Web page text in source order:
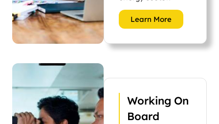
Learn More
Working On
Board